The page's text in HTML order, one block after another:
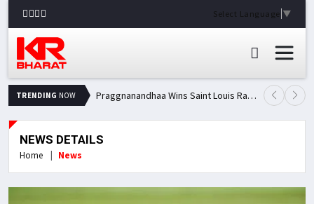
Select Language ▼
TRENDING NOW Praggnanandhaa Wins Saint Louis Rapid & Blitz Title, Climbs to Second in Grand Chess Tour Standings
NEWS DETAILS
Home News